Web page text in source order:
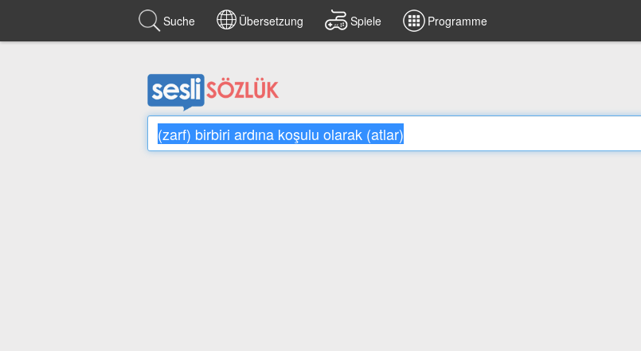
Suche Übersetzung Spiele Programme